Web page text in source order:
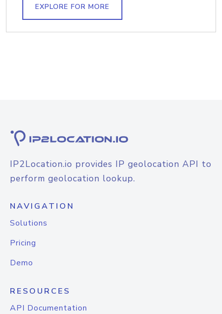
EXPLORE FOR MORE
IP2Location.io provides IP geolocation API to
perform geolocation lookup.
NAVIGATION
Solutions
Pricing
Demo
RESOURCES
API Documentation